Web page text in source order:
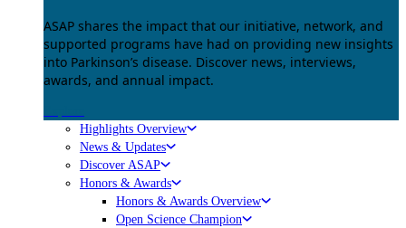
ASAP shares the impact that our initiative, network, and
supported programs have had on providing new insights
into Parkinson’s disease. Discover news, interviews,
awards, and annual impact.
Highlights Overview
News & Updates
Discover ASAP
Honors & Awards
Honors & Awards Overview
Open Science Champion